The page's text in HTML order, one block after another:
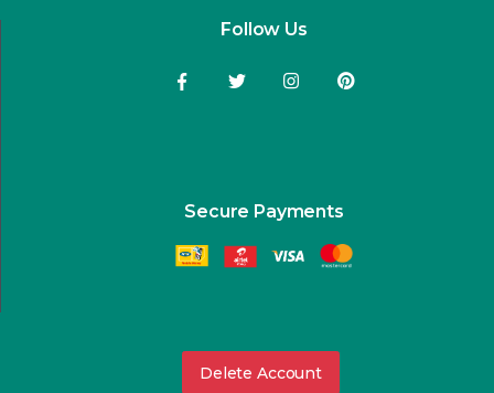
Follow Us
Secure Payments
Delete Account